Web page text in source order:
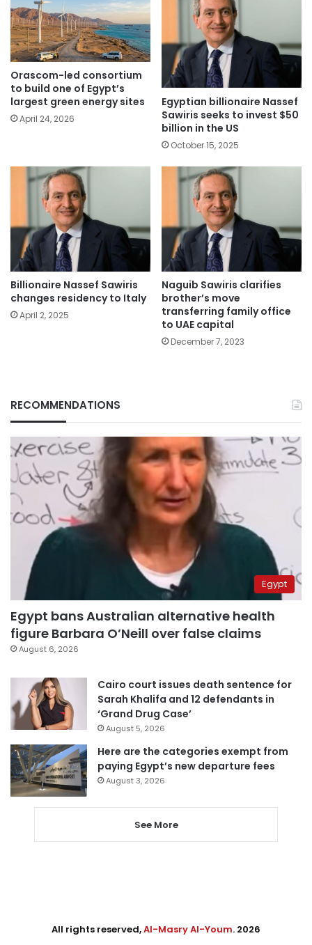
Orascom-led consortium
to build one of Egypt’s
largest green energy sites
April 24, 2026
Egyptian billionaire Nassef
Sawiris seeks to invest $50
billion in the US
October 15, 2025
Billionaire Nassef Sawiris
changes residency to Italy
April 2, 2025
Naguib Sawiris clarifies
brother’s move
transferring family office
to UAE capital
December 7, 2023
RECOMMENDATIONS
Egypt
Egypt bans Australian alternative health
figure Barbara O’Neill over false claims
August 6, 2026
Cairo court issues death sentence for
Sarah Khalifa and 12 defendants in
‘Grand Drug Case’
August 5, 2026
Here are the categories exempt from
paying Egypt’s new departure fees
August 3, 2026
See More
All rights reserved,Al-Masry Al-Youm. 2026